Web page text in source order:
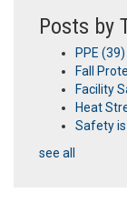
Posts by
PPE (39)
Fall
Facility
Heat
Safety is
see all